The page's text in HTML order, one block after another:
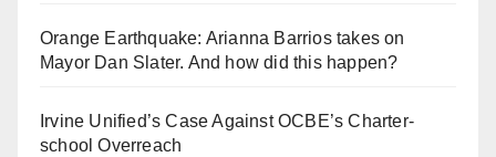
Orange Earthquake: Arianna Barrios takes on
Mayor Dan Slater. And how did this happen?
Irvine Unified’s Case Against OCBE’s Charter-
school Overreach